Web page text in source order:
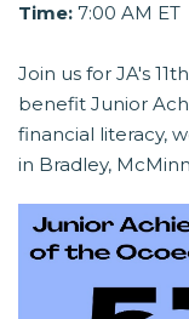
Time: 7:00 AM ET
Join us for JA's
benefit Junior
financial literacy,
in Bradley,